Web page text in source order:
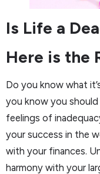
Is Life a
Here is the
Do you know what
you know you
feelings of
your success in the
with your finances.
harmony with your